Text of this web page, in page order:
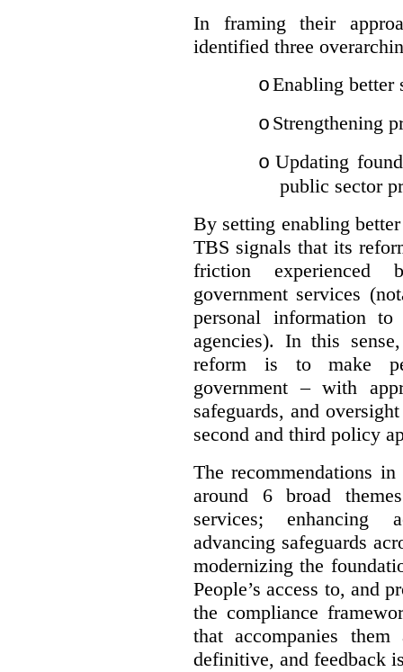
In framing their
identified three
oEnabling better
o Strengthening
o Updating
public sector
By setting enabling
TBS signals that its
friction experienced
government services
personal information
agencies). In this
reform is to make
government – with
safeguards, and
second and third policy
The recommendations
around 6 broad
services; enhancing
advancing safeguards
modernizing the
People’s access to, and
the compliance
that accompanies
definitive, and feedback